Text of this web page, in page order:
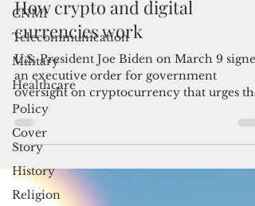
CNMI
Telecommunication
Military
Healthcare
Policy
Cover
Story
History
Religion
Apr 2, 2022
5 min read
How crypto and digital
currencies work
U.S. President Joe Biden on March 9 signed
an executive order for government
oversight on cryptocurrency that urges the
Federal Reserve...